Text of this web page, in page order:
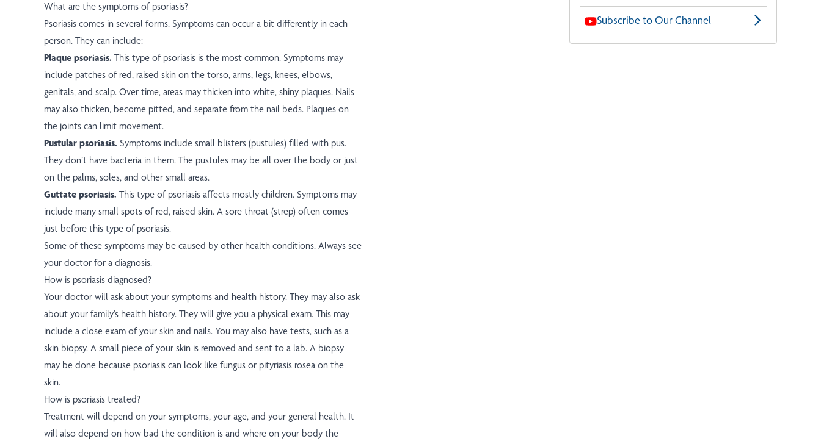
What are the symptoms of psoriasis?
Psoriasis comes in several forms. Symptoms can occur a bit differently in each
person. They can include:
Plaque psoriasis. This type of psoriasis is the most common. Symptoms may
include patches of red, raised skin on the torso, arms, legs, knees, elbows,
genitals, and scalp. Over time, areas may thicken into white, shiny plaques. Nails
may also thicken, become pitted, and separate from the nail beds. Plaques on
the joints can limit movement.
Pustular psoriasis. Symptoms include small blisters (pustules) filled with pus.
They don’t have bacteria in them. The pustules may be all over the body or just
on the palms, soles, and other small areas.
Guttate psoriasis. This type of psoriasis affects mostly children. Symptoms may
include many small spots of red, raised skin. A sore throat (strep) often comes
just before this type of psoriasis.
Some of these symptoms may be caused by other health conditions. Always see
your doctor for a diagnosis.
How is psoriasis diagnosed?
Your doctor will ask about your symptoms and health history. They may also ask
about your family’s health history. They will give you a physical exam. This may
include a close exam of your skin and nails. You may also have tests, such as a
skin biopsy. A small piece of your skin is removed and sent to a lab. A biopsy
may be done because psoriasis can look like fungus or pityriasis rosea on the
skin.
How is psoriasis treated?
Treatment will depend on your symptoms, your age, and your general health. It
will also depend on how bad the condition is and where on your body the
Subscribe to Our Channel